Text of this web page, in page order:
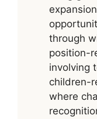
through
position-
involving
children-
where